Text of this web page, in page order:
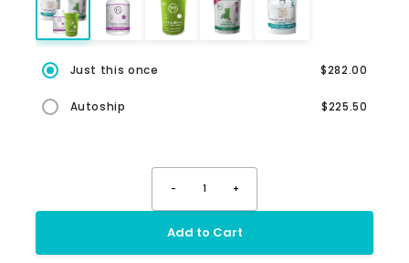
Just this once $282.00
Autoship $225.50
- 1 +
Add to Cart